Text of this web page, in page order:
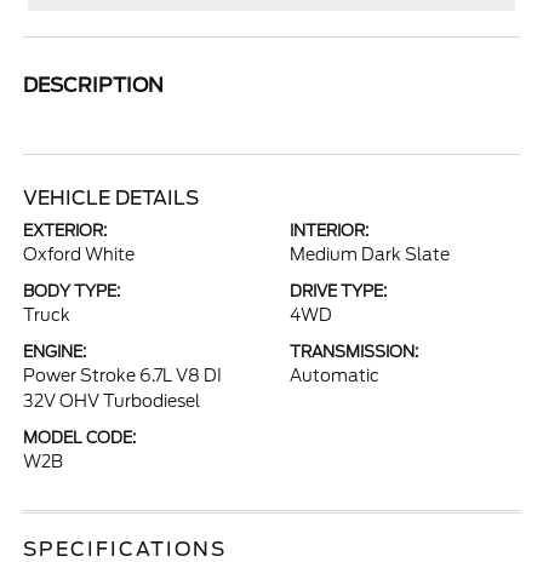
DESCRIPTION
VEHICLE DETAILS
EXTERIOR:
Oxford White
INTERIOR:
Medium Dark Slate
BODY TYPE:
Truck
DRIVE TYPE:
4WD
ENGINE:
Power Stroke 6.7L V8 DI
32V OHV Turbodiesel
TRANSMISSION:
Automatic
MODEL CODE:
W2B
SPECIFICATIONS